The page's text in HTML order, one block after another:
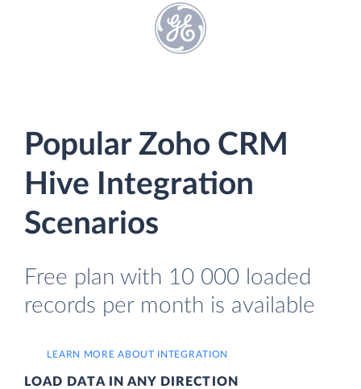
Popular Zoho CRM
Hive Integration
Scenarios
Free plan with 10 000 loaded
records per month is available
LEARN MORE ABOUT INTEGRATION
LOAD DATA IN ANY DIRECTION